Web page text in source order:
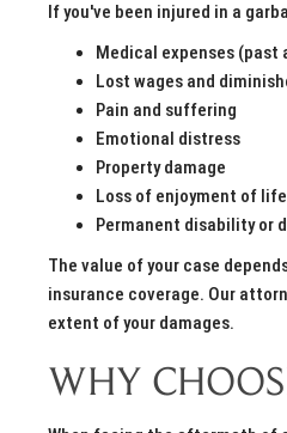
If you've been injured in a
Medical expenses (past
Lost wages and
Pain and suffering
Emotional distress
Property damage
Loss of enjoyment of life
Permanent disability or
The value of your case
insurance coverage. Our
extent of your damages.
WHY